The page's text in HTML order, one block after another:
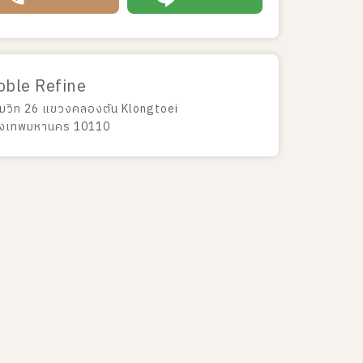
Refine
วิท 26 แขวงคลองตัน Klongtoei
เทพมหานคร 10110